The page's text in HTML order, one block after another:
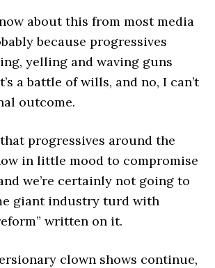
about this from most media
because progressives
yelling and waving guns
a battle of wills, and no, I can’t
outcome.
that progressives around the
in little mood to compromise
we’re certainly not going to
giant industry turd with
written on it.
clown shows continue,